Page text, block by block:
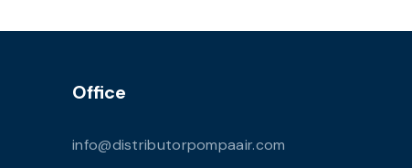
Office
info@distributorpompaair.com